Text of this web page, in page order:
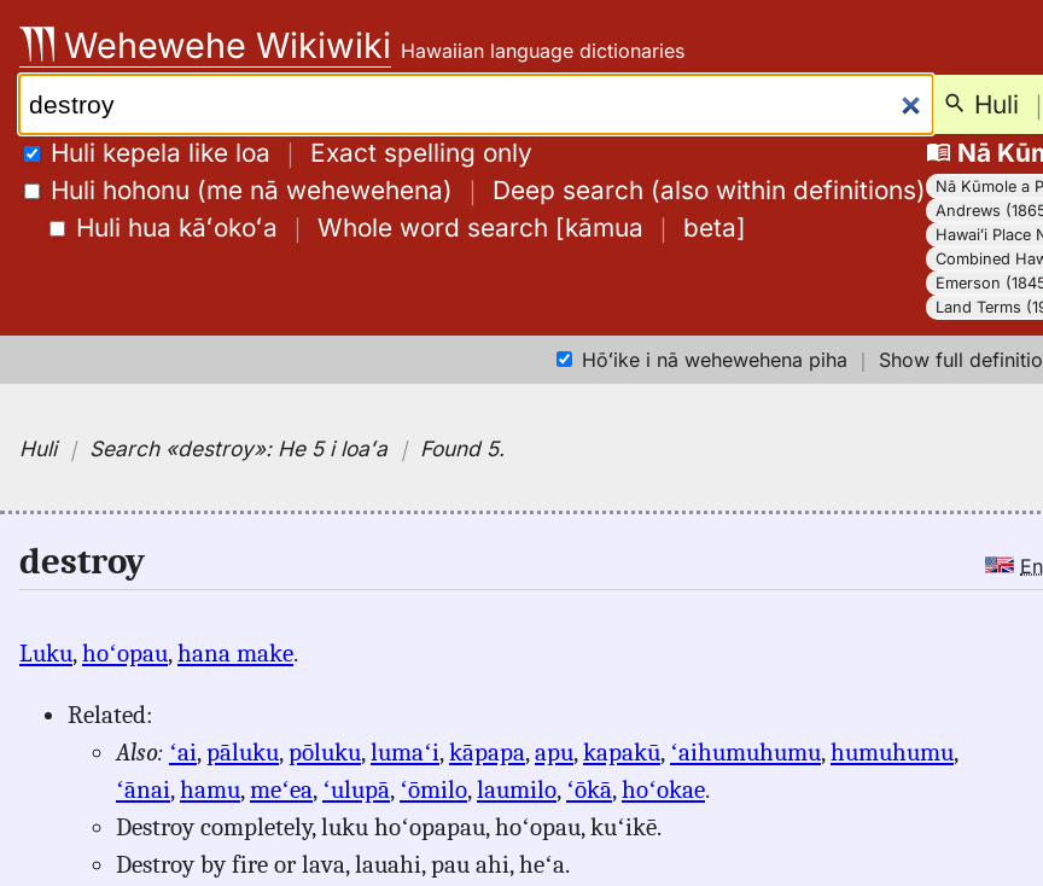
content
Wehewehe Wikiwiki Hawaiian language dictionaries
Search: Huli ｜
Huli kepela like loa ｜ Exact spelling only
Huli hohonu (me nā wehewehena) ｜ Deep search (also within definitions)
Huli hua kāʻokoʻa ｜ Whole word search [kāmua ｜ beta]
Nā
Nā Kūmole a
Andrews
Hawaiʻi Place
Combined
Emerson
Land Terms
Hōʻike i nā wehewehena piha ｜ Show full
Huli｜ Search«destroy»: He 5 i loaʻa ｜ Found 5.
destroy
Luku,hoʻopau,hana make.
Related:
Also: ʻai,pāluku,pōluku,lumaʻi,kāpapa,apu,kapakū, ʻaihumuhumu,humuhumu,
ʻānai,hamu,meʻea, ʻulupā, ʻōmilo,laumilo, ʻōkā,hoʻokae.
Destroy completely, luku hoʻopapau, hoʻopau, kuʻikē.
Destroy by fire or lava, lauahi, pau ahi, heʻa.